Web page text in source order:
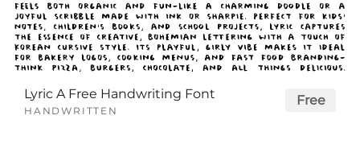
Lyric A Free Handwriting Font
HANDWRITTEN
Free